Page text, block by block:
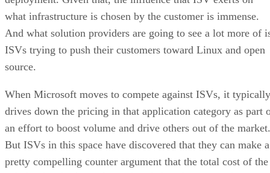
what infrastructure is chosen by the customer is immense.
And what solution providers are going to see a lot more of
ISVs trying to push their customers toward Linux and open
source.
When Microsoft moves to compete against ISVs, it typically
drives down the pricing in that application category as part
an effort to boost volume and drive others out of the market.
But ISVs in this space have discovered that they can make a
pretty compelling counter argument that the total cost of the